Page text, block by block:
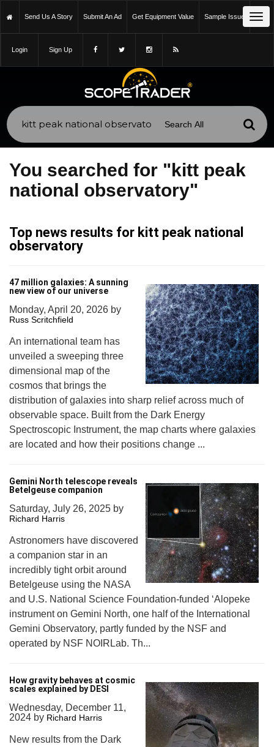
Send Us A Story Submit An Ad Get Equipment Value Sample Issue
Login Sign Up
You searched for "kitt peak
national observatory"
Top news results for kitt peak national
observatory
47 million galaxies: A sunning
new view of our universe
Monday, April 20, 2026 by
Russ Scritchfield
An international team has
unveiled a sweeping three
dimensional map of the
cosmos that brings the
distribution of galaxies into sharp relief across much of
observable space. Built from the Dark Energy
Spectroscopic Instrument, the map charts where galaxies
are located and how their positions change ...
Gemini North telescope reveals
Betelgeuse companion
Saturday, July 26, 2025 by
Richard Harris
Astronomers have discovered
a companion star in an
incredibly tight orbit around
Betelgeuse using the NASA
and U.S. National Science Foundation-funded ‘Alopeke
instrument on Gemini North, one half of the International
Gemini Observatory, partly funded by the NSF and
operated by NSF NOIRLab. Th...
How gravity behaves at cosmic
scales explained by DESI
Wednesday, December 11,
2024 by Richard Harris
New results from the Dark